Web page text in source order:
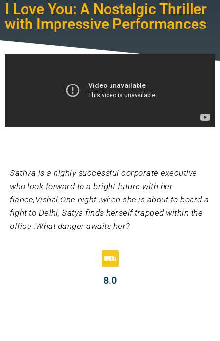
I Love You: A Nostalgic Thriller
with Impressive Performances
Sathya is a highly successful corporate executive
who look forward to a bright future with her
fiance,Vishal.One night ,when she is about to board a
fight to Delhi, Satya finds herself trapped within the
office .What danger awaits her?
8.0